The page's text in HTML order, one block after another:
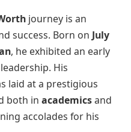
journey is an
success. Born on July
, he exhibited an early
His
laid at a prestigious
both in academicsand
accolades for his